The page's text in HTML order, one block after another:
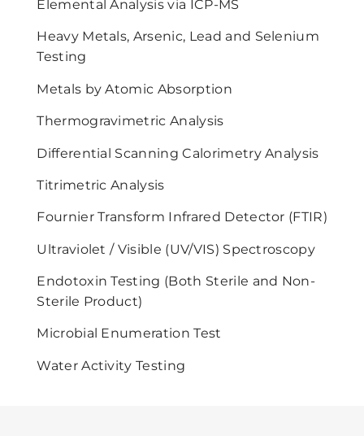
Elemental Analysis via ICP-MS
Heavy Metals, Arsenic, Lead and Selenium
Testing
Metals by Atomic Absorption
Thermogravimetric Analysis
Differential Scanning Calorimetry Analysis
Titrimetric Analysis
Fournier Transform Infrared Detector (FTIR)
Ultraviolet / Visible (UV/VIS) Spectroscopy
Endotoxin Testing (Both Sterile and Non-
Sterile Product)
Microbial Enumeration Test
Water Activity Testing